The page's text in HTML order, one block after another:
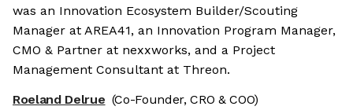
was an Innovation Ecosystem Builder/Scouting
Manager at AREA41, an Innovation Program Manager,
CMO & Partner at nexxworks, and a Project
Management Consultant at Threon.
Roeland Delrue (Co-Founder, CRO & COO)